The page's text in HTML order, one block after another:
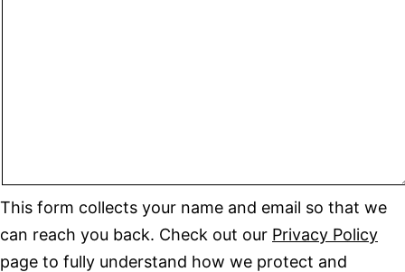
This form collects your name and email so that we
can reach you back. Check out our Privacy Policy
page to fully understand how we protect and